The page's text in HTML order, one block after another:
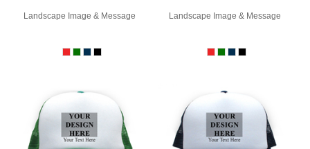
Landscape Image & Message Landscape Image & Message